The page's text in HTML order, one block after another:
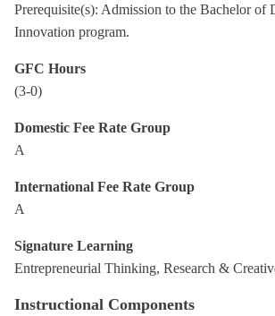
Prerequisite(s): Admission to the Bachelor of
Innovation program.
GFC Hours
(3-0)
Domestic Fee Rate Group
A
International Fee Rate Group
A
Signature Learning
Entrepreneurial Thinking, Research &
Instructional Components